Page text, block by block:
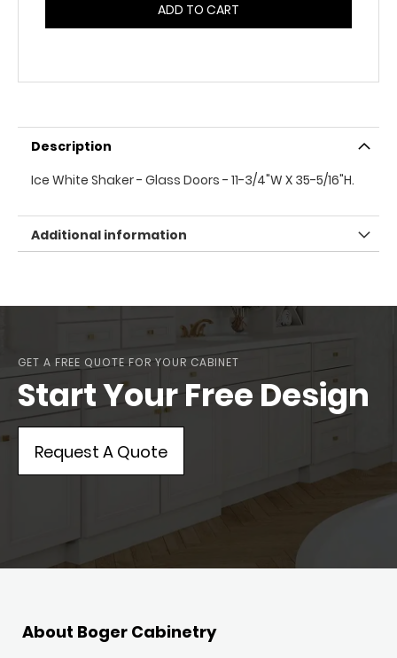
ADD TO CART
Description
Ice White Shaker - Glass Doors - 11-3/4"W X 35-5/16"H.
Additional information
GET A FREE QUOTE FOR YOUR CABINET
Start Your Free Design
Request A Quote
About Boger Cabinetry